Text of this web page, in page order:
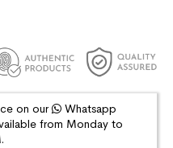
on our
Whatsapp
from Monday to